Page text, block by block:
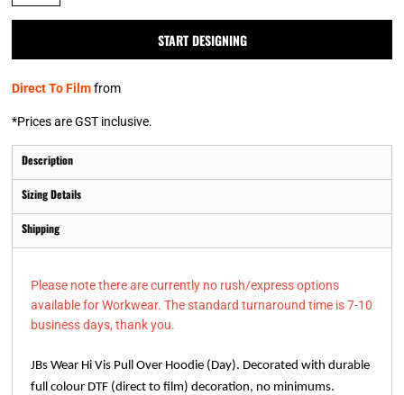
START DESIGNING
Direct To Filmfrom
*Prices are GST inclusive.
Description
Sizing Details
Shipping
Please note there are currently no rush/express options
available for Workwear. The standard turnaround time is 7-10
business days, thank you.
JBs Wear Hi Vis Pull Over Hoodie (Day). Decorated with durable
full colour DTF (direct to film) decoration, no minimums.